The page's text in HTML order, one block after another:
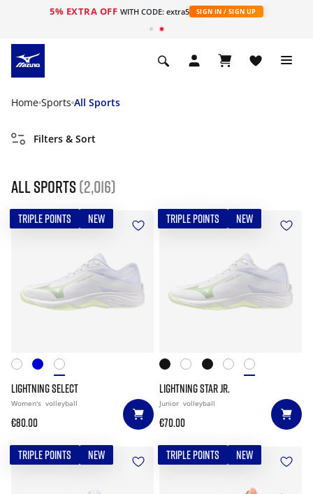
5% EXTRA OFF WITH CODE: extra5 SIGN IN / SIGN UP
Home Sports All Sports
Filters & Sort
All Sports (2,016)
TRIPLE POINTS NEW
LIGHTNING SELECT
Women's volleyball
€80.00
TRIPLE POINTS NEW
LIGHTNING STAR JR.
Junior volleyball
€70.00
TRIPLE POINTS NEW TRIPLE POINTS NEW